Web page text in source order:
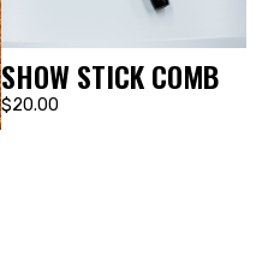
SHOW STICK COMB
$20.00